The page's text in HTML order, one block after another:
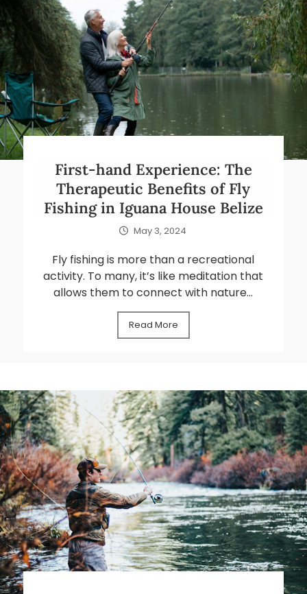
First-hand Experience: The
Therapeutic Benefits of Fly
Fishing in Iguana House Belize
May 3, 2024
Fly fishing is more than a recreational
activity. To many, it’s like meditation that
allows them to connect with nature...
Read More